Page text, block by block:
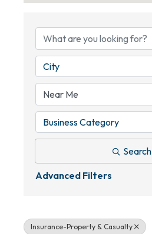
City
Business Category
Search
Advanced Filters
Insurance-Property & Casualty